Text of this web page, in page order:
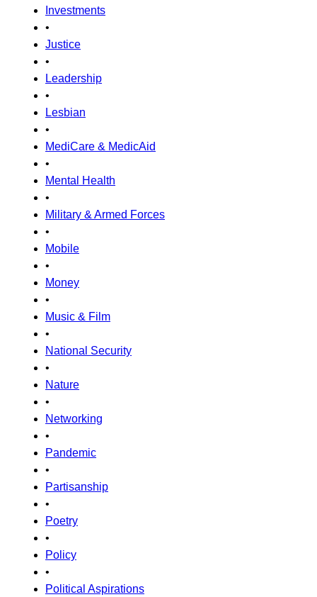
Investments
•
Justice
•
Leadership
•
Lesbian
•
MediCare & MedicAid
•
Mental Health
•
Military & Armed Forces
•
Mobile
•
Money
•
Music & Film
•
National Security
•
Nature
•
Networking
•
Pandemic
•
Partisanship
•
Poetry
•
Policy
•
Political Aspirations